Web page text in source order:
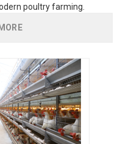
poultry farming.